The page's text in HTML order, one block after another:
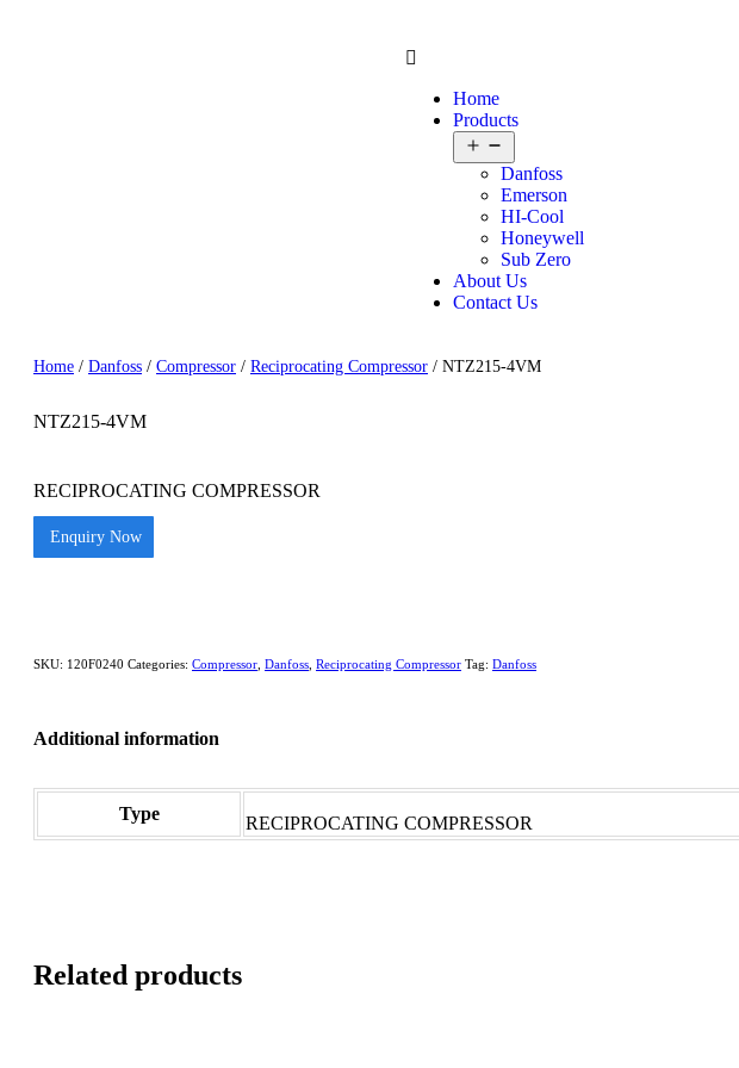
Home
Products
Danfoss
Emerson
HI-Cool
Honeywell
Sub Zero
About Us
Contact Us
Home / Danfoss / Compressor / Reciprocating Compressor / NTZ215-4VM
NTZ215-4VM
RECIPROCATING COMPRESSOR
Enquiry Now
SKU: 120F0240 Categories: Compressor Danfoss Reciprocating Compressor Tag: Danfoss
Additional information
Type RECIPROCATING COMPRESSOR
Related products